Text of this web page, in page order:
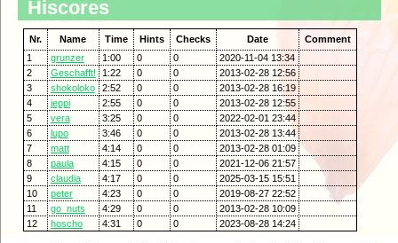
Hiscores
Nr. Name Time Hints Checks Date
Comment
1
grunzer 1:00 0 0
2020-11-04 13:34
2
Geschafft! 1:22 0 0
2013-02-28 12:56
3
shokoloko 2:52 0 0
2013-02-28 16:19
4
jeppi 2:55 0 0
2013-02-28 12:55
5
vera 3:25 0 0
2022-02-01 23:44
6
lupo 3:46 0 0
2013-02-28 13:44
7
matt 4:14 0 0
2013-02-28 01:09
8
paula 4:15 0 0
2021-12-06 21:57
9
claudia 4:17 0 0
2025-03-15 15:51
10
peter 4:23 0 0
2019-08-27 22:52
11
go_nuts 4:29 0 0
2013-02-28 10:09
12
hoscho 4:31 0 0 2023-08-28 14:24